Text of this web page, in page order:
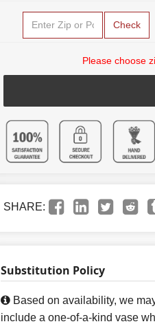
Check
Please choose
SHARE:
Substitution Policy
Based on availability, we
include a one-of-a-kind vase